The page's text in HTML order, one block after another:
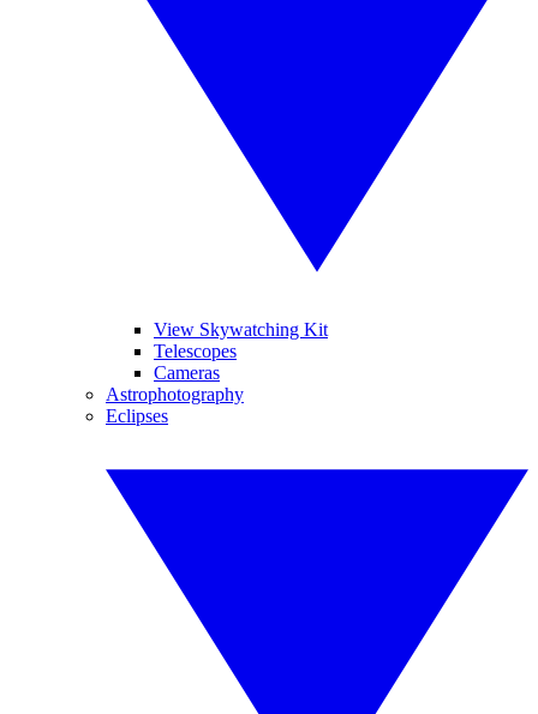
View Skywatching Kit
Telescopes
Cameras
Astrophotography
Eclipses